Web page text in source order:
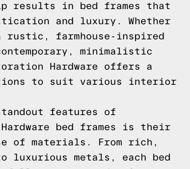
results in bed frames that
and luxury. Whether
rustic, farmhouse-inspired
minimalistic
Hardware offers a
to suit various interior
features of
bed frames is their
of materials. From rich,
luxurious metals, each bed